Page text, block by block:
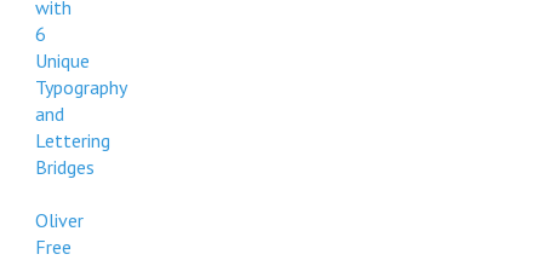
with
6
Unique
Typography
and
Lettering
Bridges
Oliver
Free